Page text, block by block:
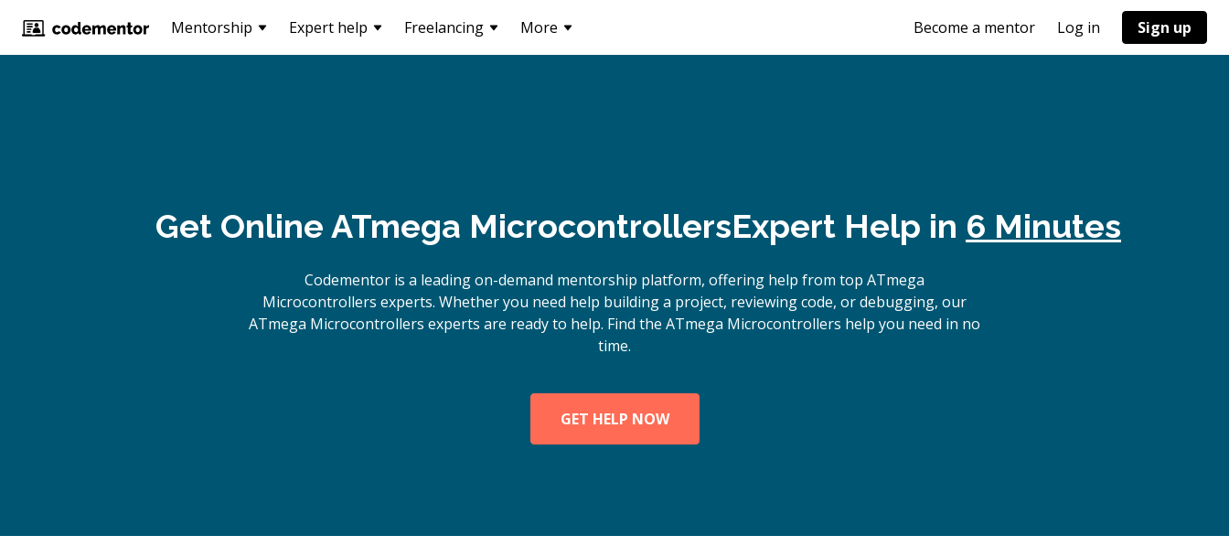
Mentorship Expert help Freelancing More Become a mentor Log in Sign up
Get Online ATmega MicrocontrollersExpert Help in 6 Minutes
Codementor is a leading on-demand mentorship platform, offering help from top ATmega
Microcontrollers experts. Whether you need help building a project, reviewing code, or debugging, our
ATmega Microcontrollers experts are ready to help. Find the ATmega Microcontrollers help you need in no
time.
GET HELP NOW